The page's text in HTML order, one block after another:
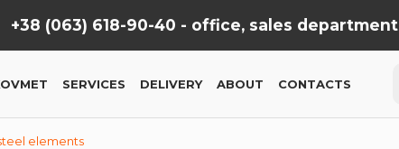
+38 (063) 618-90-40 - office, sales department
SERVICES DELIVERY ABOUT CONTACTS
elements